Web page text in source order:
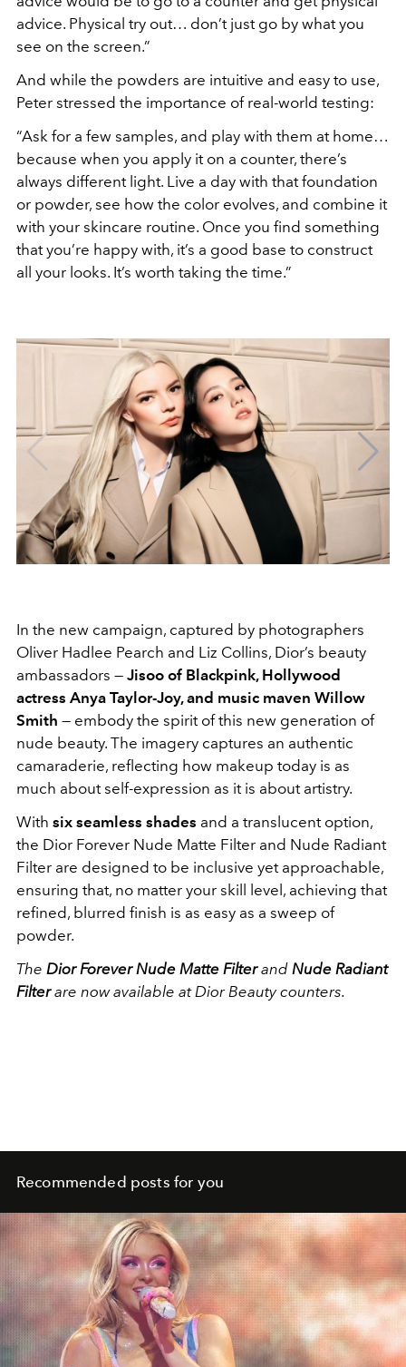
advice. Physical try out… don’t just go by what you
see on the screen.”
And while the powders are intuitive and easy to use,
Peter stressed the importance of real-world testing:
“Ask for a few samples, and play with them at home…
because when you apply it on a counter, there’s
always different light. Live a day with that foundation
or powder, see how the color evolves, and combine it
with your skincare routine. Once you find something
that you’re happy with, it’s a good base to construct
all your looks. It’s worth taking the time.”
In the new campaign, captured by photographers
Oliver Hadlee Pearch and Liz Collins, Dior’s beauty
ambassadors — Jisoo of Blackpink, Hollywood
actress Anya Taylor-Joy, and music maven Willow
Smith — embody the spirit of this new generation of
nude beauty. The imagery captures an authentic
camaraderie, reflecting how makeup today is as
much about self-expression as it is about artistry.
With six seamless shades and a translucent option,
the Dior Forever Nude Matte Filter and Nude Radiant
Filter are designed to be inclusive yet approachable,
ensuring that, no matter your skill level, achieving that
refined, blurred finish is as easy as a sweep of
powder.
The Dior Forever Nude Matte Filterand Nude Radiant
Filterare now available at Dior Beauty counters.
Recommended posts for you